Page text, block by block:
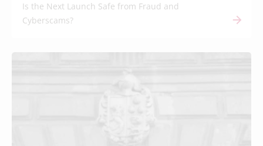
Is the Next Launch Safe from Fraud and
Cyberscams?